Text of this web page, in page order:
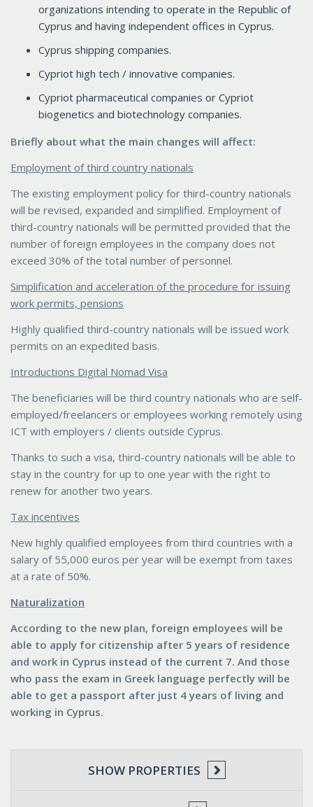
organizations intending to operate in the Republic of
Cyprus and having independent offices in Cyprus.
Cyprus shipping companies.
Cypriot high tech / innovative companies.
Cypriot pharmaceutical companies or Cypriot
biogenetics and biotechnology companies.
Briefly about what the main changes will affect:
Employment of third country nationals
The existing employment policy for third-country nationals
will be revised, expanded and simplified. Employment of
third-country nationals will be permitted provided that the
number of foreign employees in the company does not
exceed 30% of the total number of personnel.
Simplification and acceleration of the procedure for issuing
work permits, pensions
Highly qualified third-country nationals will be issued work
permits on an expedited basis.
Introductions Digital Nomad Visa
The beneficiaries will be third country nationals who are self-
employed/freelancers or employees working remotely using
ICT with employers / clients outside Cyprus.
Thanks to such a visa, third-country nationals will be able to
stay in the country for up to one year with the right to
renew for another two years.
Tax incentives
New highly qualified employees from third countries with a
salary of 55,000 euros per year will be exempt from taxes
at a rate of 50%.
Naturalization
According to the new plan, foreign employees will be
able to apply for citizenship after 5 years of residence
and work in Cyprus instead of the current 7. And those
who pass the exam in Greek language perfectly will be
able to get a passport after just 4 years of living and
working in Cyprus.
SHOW PROPERTIES